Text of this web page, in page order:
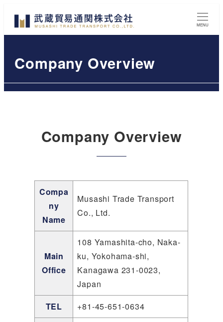
main
MENU
Company Overview
Company Overview
Compa
ny
Name
Musashi Trade Transport
Co., Ltd.
Main
Office
108 Yamashita-cho, Naka-
ku, Yokohama-shi,
Kanagawa 231-0023,
Japan
TEL
+81-45-651-0634